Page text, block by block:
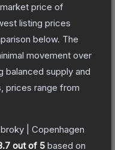
price of
listing prices
below. The
movement over
balanced supply and
prices range from
| Copenhagen
out of 5 based on